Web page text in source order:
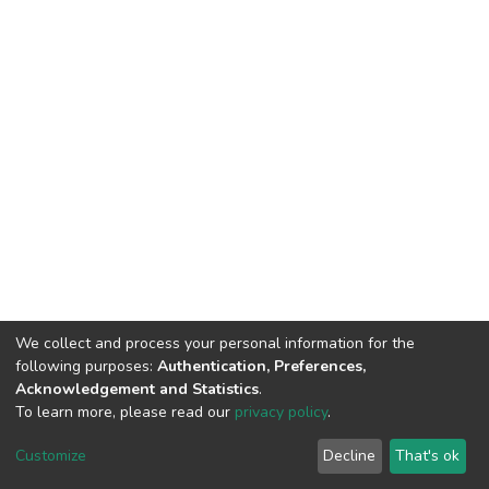
Cookie
End User
Agreement
Send
Feedback
We collect and process your personal information for the
following purposes: Authentication, Preferences,
Acknowledgement and Statistics.
To learn more, please read our privacy policy.
Customize Decline That's ok